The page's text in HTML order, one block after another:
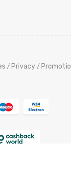
/ Privacy /